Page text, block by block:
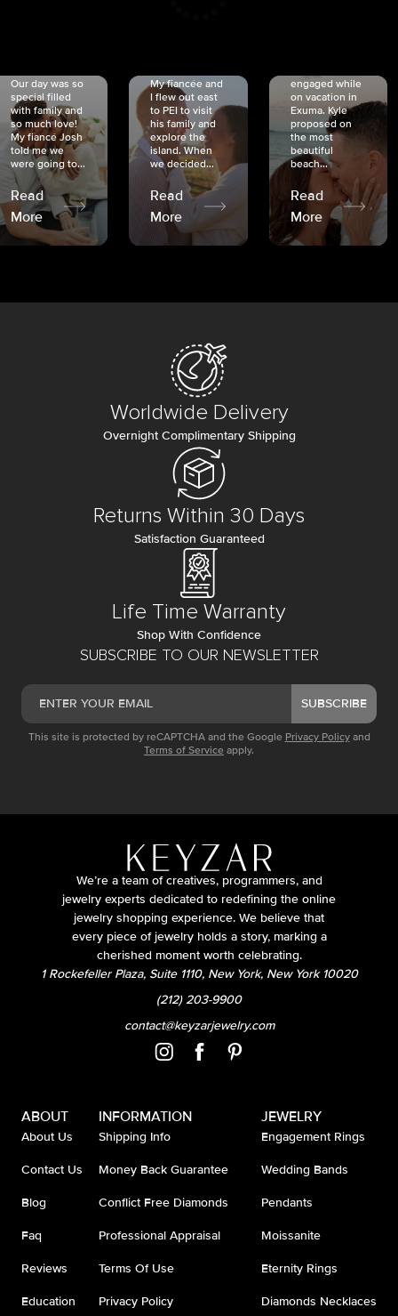
Our day was so
special filled
with family and
so much love!
My fiancé Josh
told me we
were going to...
Read
More
My fiancée and
I flew out east
to PEI to visit
his family and
explore the
island. When
we decided...
Read
More
engaged while
on vacation in
Exuma. Kyle
proposed on
the most
beautiful
beach...
Read
More
SUBSCRIBE TO OUR NEWSLETTER
SUBSCRIBE
This site is protected by reCAPTCHA and the Google Privacy Policy and
Terms of Service apply.
Worldwide Delivery
Overnight Complimentary Shipping
Returns Within 30 Days
Satisfaction Guaranteed
Life Time Warranty
Shop With Confidence
We’re a team of creatives, programmers, and
jewelry experts dedicated to redefining the online
jewelry shopping experience. We believe that
every piece of jewelry holds a story, marking a
cherished moment worth celebrating.
1 Rockefeller Plaza, Suite 1110, New York, New York 10020
(212) 203-9900
contact@keyzarjewelry.com
ABOUT
About Us
Contact Us
Blog
Faq
Reviews
Education
INFORMATION
Shipping Info
Money Back Guarantee
Conflict Free Diamonds
Professional Appraisal
Terms Of Use
Privacy Policy
JEWELRY
Engagement Rings
Wedding Bands
Pendants
Moissanite
Eternity Rings
Diamonds Necklaces